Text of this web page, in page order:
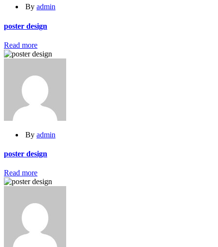
By admin
poster design
Read more
By admin
poster design
Read more